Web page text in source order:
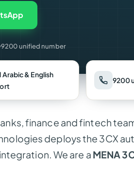
9200 unified number
Arabic & English
9200
finance and fintech
deploys the 3CX
We are a MENA